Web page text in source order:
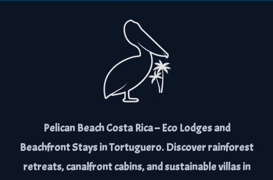
Pelican Beach Costa Rica – Eco Lodges and
Beachfront Stays in Tortuguero. Discover rainforest
retreats, canalfront cabins, and sustainable villas in